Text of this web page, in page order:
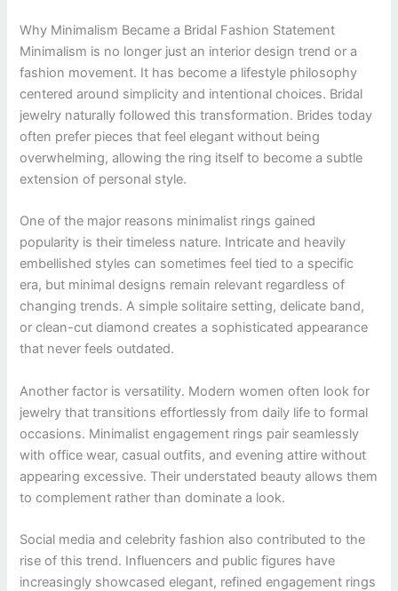
Why Minimalism Became a Bridal Fashion Statement
Minimalism is no longer just an interior design trend or a
fashion movement. It has become a lifestyle philosophy
centered around simplicity and intentional choices. Bridal
jewelry naturally followed this transformation. Brides today
often prefer pieces that feel elegant without being
overwhelming, allowing the ring itself to become a subtle
extension of personal style.
One of the major reasons minimalist rings gained
popularity is their timeless nature. Intricate and heavily
embellished styles can sometimes feel tied to a specific
era, but minimal designs remain relevant regardless of
changing trends. A simple solitaire setting, delicate band,
or clean-cut diamond creates a sophisticated appearance
that never feels outdated.
Another factor is versatility. Modern women often look for
jewelry that transitions effortlessly from daily life to formal
occasions. Minimalist engagement rings pair seamlessly
with office wear, casual outfits, and evening attire without
appearing excessive. Their understated beauty allows them
to complement rather than dominate a look.
Social media and celebrity fashion also contributed to the
rise of this trend. Influencers and public figures have
increasingly showcased elegant, refined engagement rings